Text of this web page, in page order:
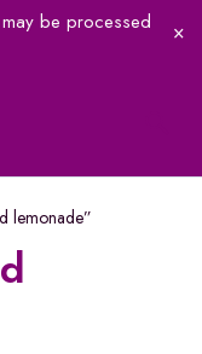
be processed
lemonade”